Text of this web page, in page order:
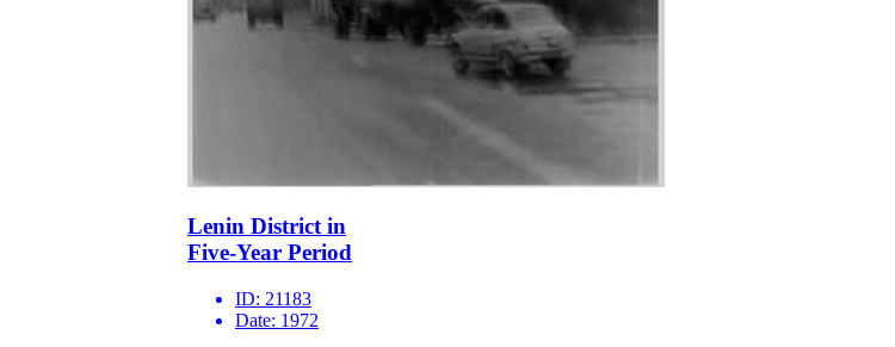
Lenin District in
Five-Year Period
ID: 21183
Date: 1972